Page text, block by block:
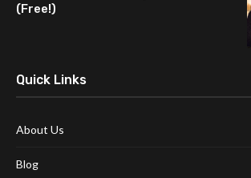
(Free!)
Quick Links
About Us
Blog